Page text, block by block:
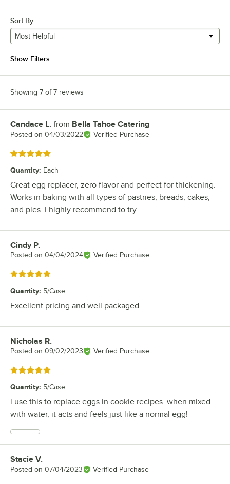
Sort By
Most Helpful
Show Filters
Showing 7 of 7 reviews
Review by
Candace L. from Bella Tahoe Catering
Posted on 04/03/2022 Verified Purchase
Rated 5 out of 5 stars
Quantity: Each
Great egg replacer, zero flavor and perfect for thickening.
Works in baking with all types of pastries, breads, cakes,
and pies. I highly recommend to try.
Review by
Cindy P.
Posted on 04/04/2024 Verified Purchase
Rated 5 out of 5 stars
Quantity: 5/Case
Excellent pricing and well packaged
Review by
Nicholas R.
Posted on 09/02/2023 Verified Purchase
Rated 5 out of 5 stars
Quantity: 5/Case
i use this to replace eggs in cookie recipes. when mixed
with water, it acts and feels just like a normal egg!
Review by
Stacie V.
Posted on 07/04/2023 Verified Purchase